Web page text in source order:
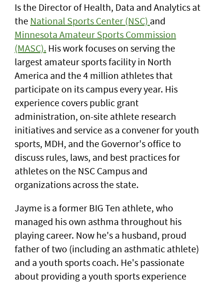
Is the Director of Health, Data and Analytics at
the National Sports Center (NSC) and
Minnesota Amateur Sports Commission
(MASC). His work focuses on serving the
largest amateur sports facility in North
America and the 4 million athletes that
participate on its campus every year. His
experience covers public grant
administration, on-site athlete research
initiatives and service as a convener for youth
sports, MDH, and the Governor's office to
discuss rules, laws, and best practices for
athletes on the NSC Campus and
organizations across the state.
Jayme is a former BIG Ten athlete, who
managed his own asthma throughout his
playing career. Now he's a husband, proud
father of two (including an asthmatic athlete)
and a youth sports coach. He's passionate
about providing a youth sports experience